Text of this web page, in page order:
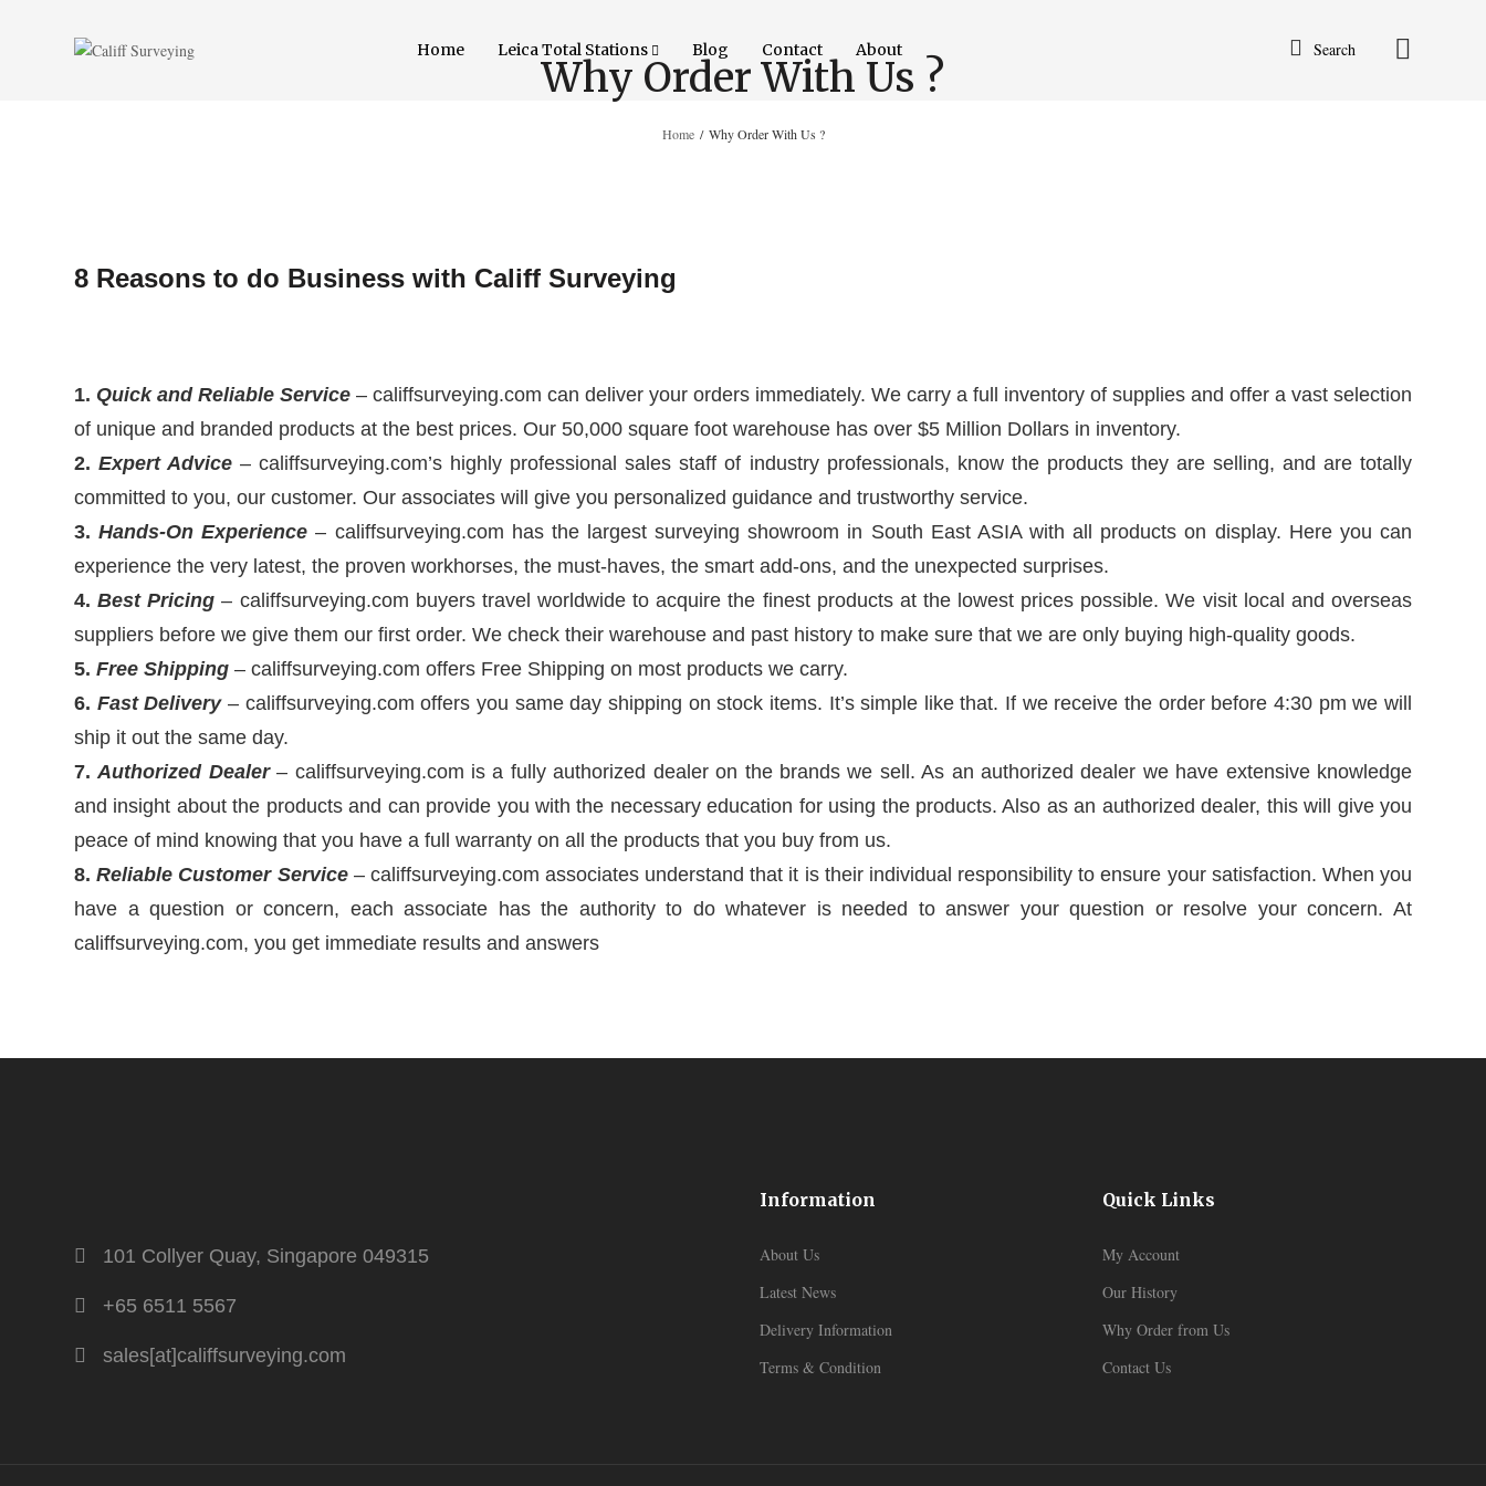
Home Leica Total Stations Blog Contact About Search
Why Order With Us ?
Home / Why Order With Us ?
8 Reasons to do Business with Califf Surveying
1. Quick and Reliable Service – califfsurveying.com can deliver your orders immediately. We carry a full inventory of supplies and offer a vast selection
of unique and branded products at the best prices. Our 50,000 square foot warehouse has over $5 Million Dollars in inventory.
2.Expert Advice – califfsurveying.com’s highly professional sales staff of industry professionals, know the products they are selling, and are totally
committed to you, our customer. Our associates will give you personalized guidance and trustworthy service.
3.Hands-On Experience – califfsurveying.com has the largest surveying showroom in South East ASIA with all products on display. Here you can
experience the very latest, the proven workhorses, the must-haves, the smart add-ons, and the unexpected surprises.
4.Best Pricing – califfsurveying.com buyers travel worldwide to acquire the finest products at the lowest prices possible. We visit local and overseas
suppliers before we give them our first order. We check their warehouse and past history to make sure that we are only buying high-quality goods.
5. Free Shipping – califfsurveying.com offers Free Shipping on most products we carry.
6. Fast Delivery– califfsurveying.com offers you same day shipping on stock items. It’s simple like that. If we receive the order before 4:30 pm we will
ship it out the same day.
7.Authorized Dealer– califfsurveying.com is a fully authorized dealer on the brands we sell. As an authorized dealer we have extensive knowledge
and insight about the products and can provide you with the necessary education for using the products. Also as an authorized dealer, this will give you
peace of mind knowing that you have a full warranty on all the products that you buy from us.
8.Reliable Customer Service– califfsurveying.com associates understand that it is their individual responsibility to ensure your satisfaction. When you
have a question or concern, each associate has the authority to do whatever is needed to answer your question or resolve your concern. At
califfsurveying.com, you get immediate results and answers
101 Collyer Quay, Singapore 049315
+65 6511 5567
sales[at]califfsurveying.com
Information
About Us
Latest News
Delivery Information
Terms & Condition
Quick Links
My Account
Our History
Why Order from Us
Contact Us